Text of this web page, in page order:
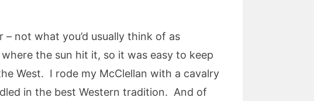
not what you’d usually think of as
the sun hit it, so it was easy to keep
West. I rode my McClellan with a cavalry
in the best Western tradition. And of